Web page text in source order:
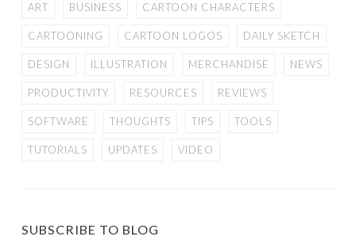
ART BUSINESS CARTOON CHARACTERS
CARTOONING CARTOON LOGOS DAILY SKETCH
DESIGN ILLUSTRATION MERCHANDISE NEWS
PRODUCTIVITY RESOURCES REVIEWS
SOFTWARE THOUGHTS TIPS TOOLS
TUTORIALS UPDATES VIDEO
SUBSCRIBE TO BLOG